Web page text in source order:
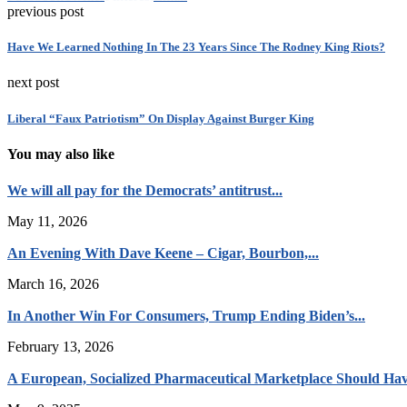
previous post
Have We Learned Nothing In The 23 Years Since The Rodney King Riots?
next post
Liberal “Faux Patriotism” On Display Against Burger King
You may also like
We will all pay for the Democrats’ antitrust...
May 11, 2026
An Evening With Dave Keene – Cigar, Bourbon,...
March 16, 2026
In Another Win For Consumers, Trump Ending Biden’s...
February 13, 2026
A European, Socialized Pharmaceutical Marketplace Should